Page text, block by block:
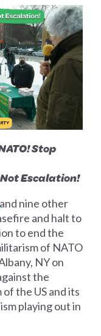
Stop
Escalation!
nine other
and halt to
to end the
of NATO
NY on
the
the US and its
playing out in